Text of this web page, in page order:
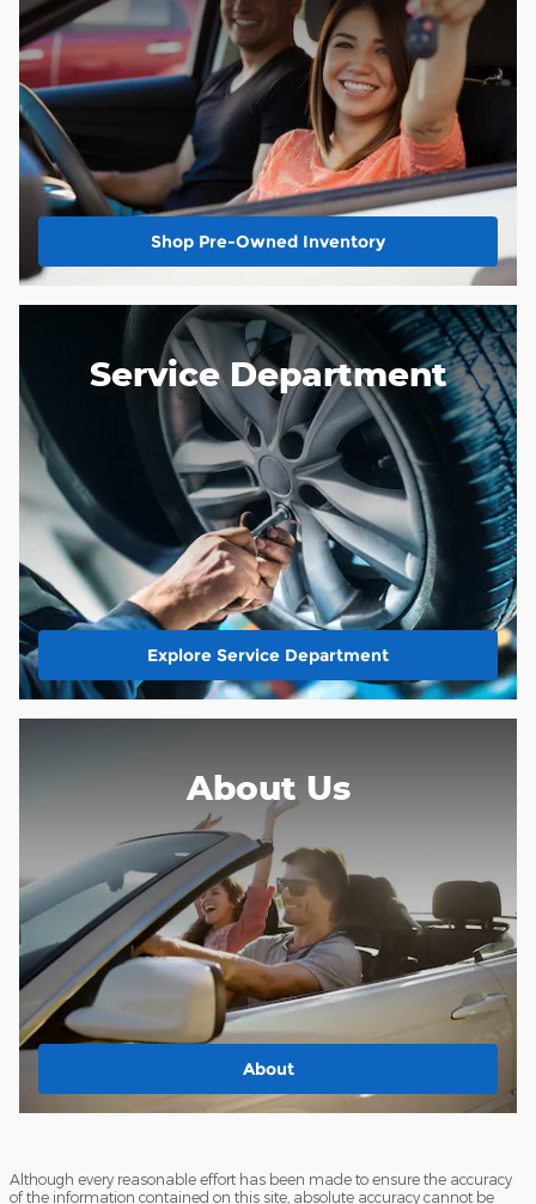
Shop Pre-Owned Inventory
Service Department
Explore Service Department
About Us
About
Although every reasonable effort has been made to ensure the accuracy
of the information contained on this site, absolute accuracy cannot be